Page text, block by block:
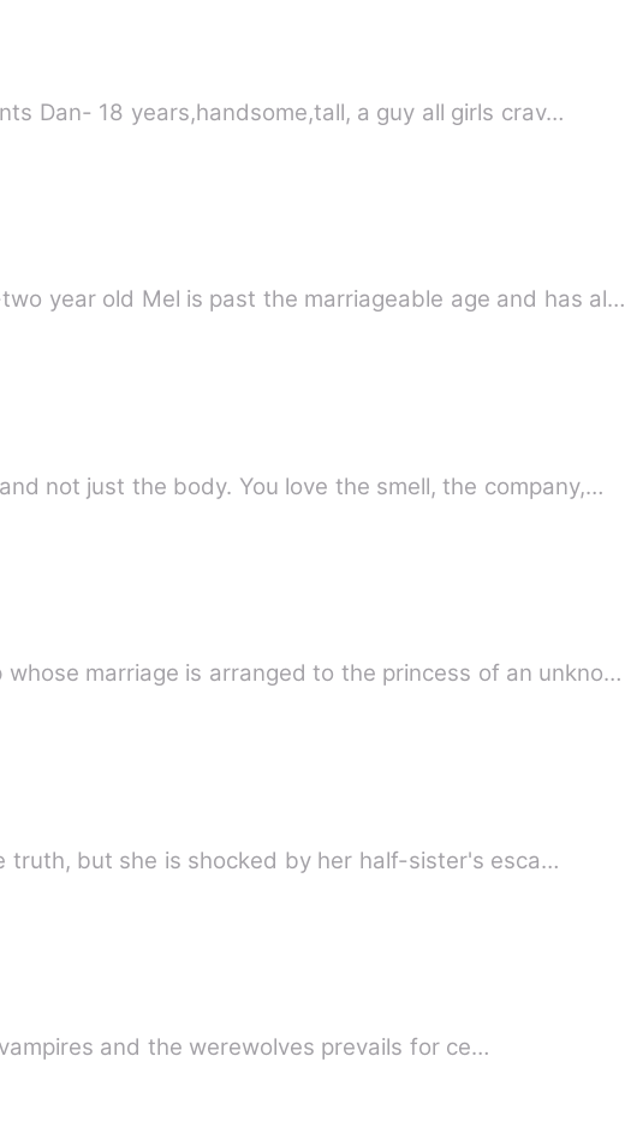
Dan- 18 years,handsome,tall, a guy all girls crav…
year old Mel is past the marriageable age and has al…
not just the body. You love the smell, the company,…
marriage is arranged to the princess of an unkno…
but she is shocked by her half-sister's esca…
between the vampires and the werewolves prevails for ce…